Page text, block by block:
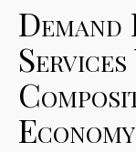
Economy